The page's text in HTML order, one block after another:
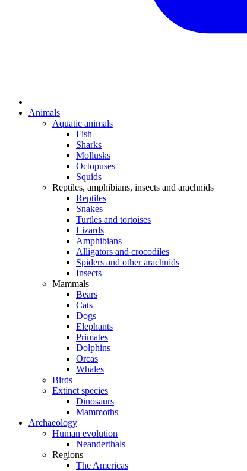
Animals
Aquatic animals
Fish
Sharks
Mollusks
Octopuses
Squids
Reptiles, amphibians, insects and arachnids
Reptiles
Snakes
Turtles and tortoises
Lizards
Amphibians
Alligators and crocodiles
Spiders and other arachnids
Insects
Mammals
Bears
Cats
Dogs
Elephants
Primates
Dolphins
Orcas
Whales
Birds
Extinct species
Dinosaurs
Mammoths
Archaeology
Human evolution
Neanderthals
Regions
The Americas